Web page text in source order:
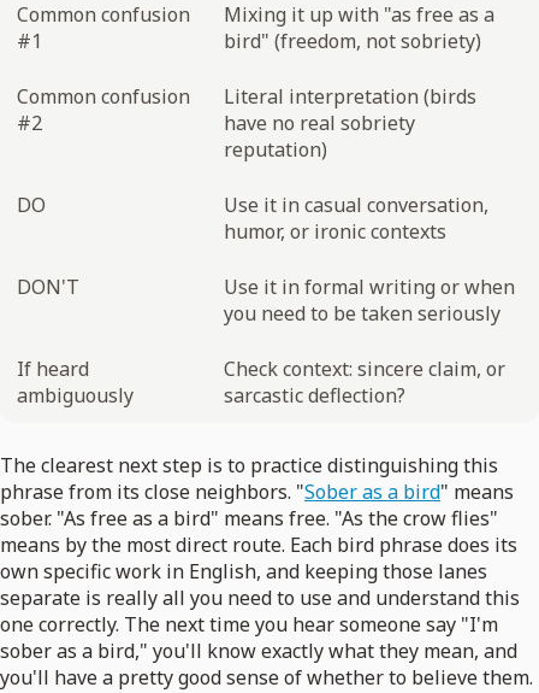
Common confusion
#1
Mixing it up with "as free as a
bird" (freedom, not sobriety)
Common confusion
#2
Literal interpretation (birds
have no real sobriety
reputation)
DO
Use it in casual conversation,
humor, or ironic contexts
DON'T
Use it in formal writing or when
you need to be taken seriously
If heard
ambiguously
Check context: sincere claim, or
sarcastic deflection?
The clearest next step is to practice distinguishing this
phrase from its close neighbors. "Sober as a bird" means
sober. "As free as a bird" means free. "As the crow flies"
means by the most direct route. Each bird phrase does its
own specific work in English, and keeping those lanes
separate is really all you need to use and understand this
one correctly. The next time you hear someone say "I'm
sober as a bird," you'll know exactly what they mean, and
you'll have a pretty good sense of whether to believe them.